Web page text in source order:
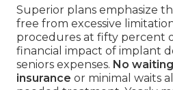
Superior plans emphasize
free from excessive
procedures at fifty percent
financial impact of implant
seniors expenses. No
insurance or minimal waits